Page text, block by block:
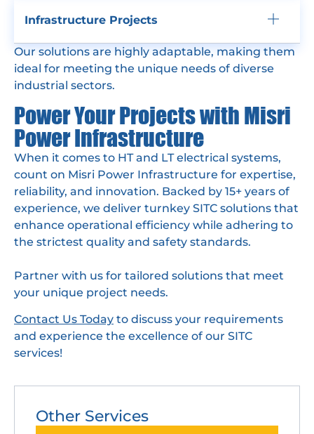
Other Services
Infrastructure Projects
Our solutions are highly adaptable, making them
ideal for meeting the unique needs of diverse
industrial sectors.
Power Your Projects with Misri
Power Infrastructure
When it comes to HT and LT electrical systems,
count on Misri Power Infrastructure for expertise,
reliability, and innovation. Backed by 15+ years of
experience, we deliver turnkey SITC solutions that
enhance operational efficiency while adhering to
the strictest quality and safety standards.
Partner with us for tailored solutions that meet
your unique project needs.
Contact Us Today to discuss your requirements
and experience the excellence of our SITC
services!